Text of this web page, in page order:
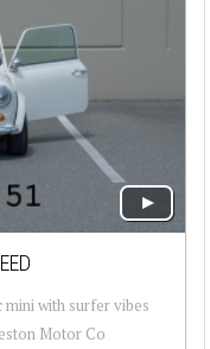
with surfer vibes
Motor Co